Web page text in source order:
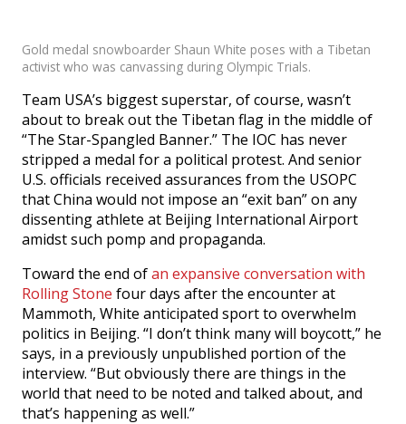
Gold medal snowboarder Shaun White poses with a Tibetan
activist who was canvassing during Olympic Trials.
Team USA’s biggest superstar, of course, wasn’t
about to break out the Tibetan flag in the middle of
“The Star-Spangled Banner.” The IOC has never
stripped a medal for a political protest. And senior
U.S. officials received assurances from the USOPC
that China would not impose an “exit ban” on any
dissenting athlete at Beijing International Airport
amidst such pomp and propaganda.
Toward the end ofan expansive conversation with
Rolling Stone four days after the encounter at
Mammoth, White anticipated sport to overwhelm
politics in Beijing. “I don’t think many will boycott,” he
says, in a previously unpublished portion of the
interview. “But obviously there are things in the
world that need to be noted and talked about, and
that’s happening as well.”